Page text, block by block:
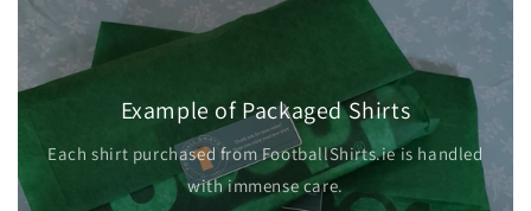
Example of Packaged Shirts
Each shirt purchased from FootballShirts.ie is handled
with immense care.